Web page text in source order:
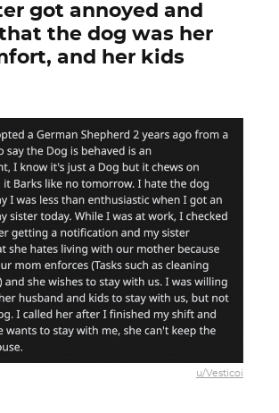
got annoyed and
the dog was her
and her kids
u/Vesticoi